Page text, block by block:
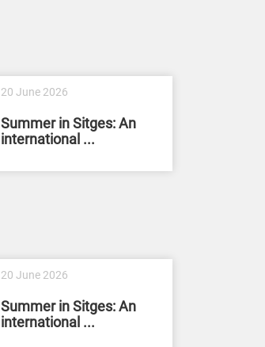
20 June 2026
Summer in Sitges: An
international ...
20 June 2026
Summer in Sitges: An
international ...